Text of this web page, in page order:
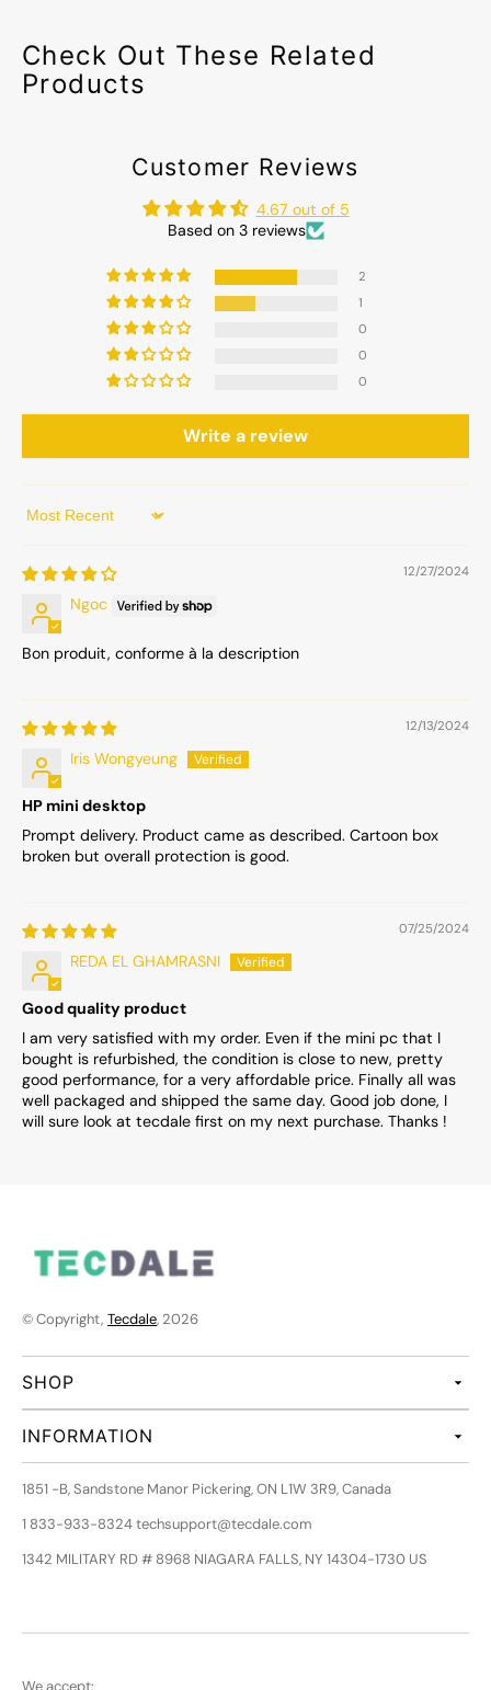
Check Out These Related
Products
Customer Reviews
4.67 out of 5
Based on 3 reviews
2
1
0
0
0
Write a review
Sort by
12/27/2024
Ngoc
Bon produit, conforme à la description
12/13/2024
Iris Wongyeung
HP mini desktop
Prompt delivery. Product came as described. Cartoon box
broken but overall protection is good.
07/25/2024
REDA EL GHAMRASNI
Good quality product
I am very satisfied with my order. Even if the mini pc that I
bought is refurbished, the condition is close to new, pretty
good performance, for a very affordable price. Finally all was
well packaged and shipped the same day. Good job done, I
will sure look at tecdale first on my next purchase. Thanks !
© Copyright, Tecdale, 2026
SHOP
INFORMATION
1851 -B, Sandstone Manor Pickering, ON L1W 3R9, Canada
1 833-933-8324 techsupport@tecdale.com
1342 MILITARY RD # 8968 NIAGARA FALLS, NY 14304-1730 US
We accept: